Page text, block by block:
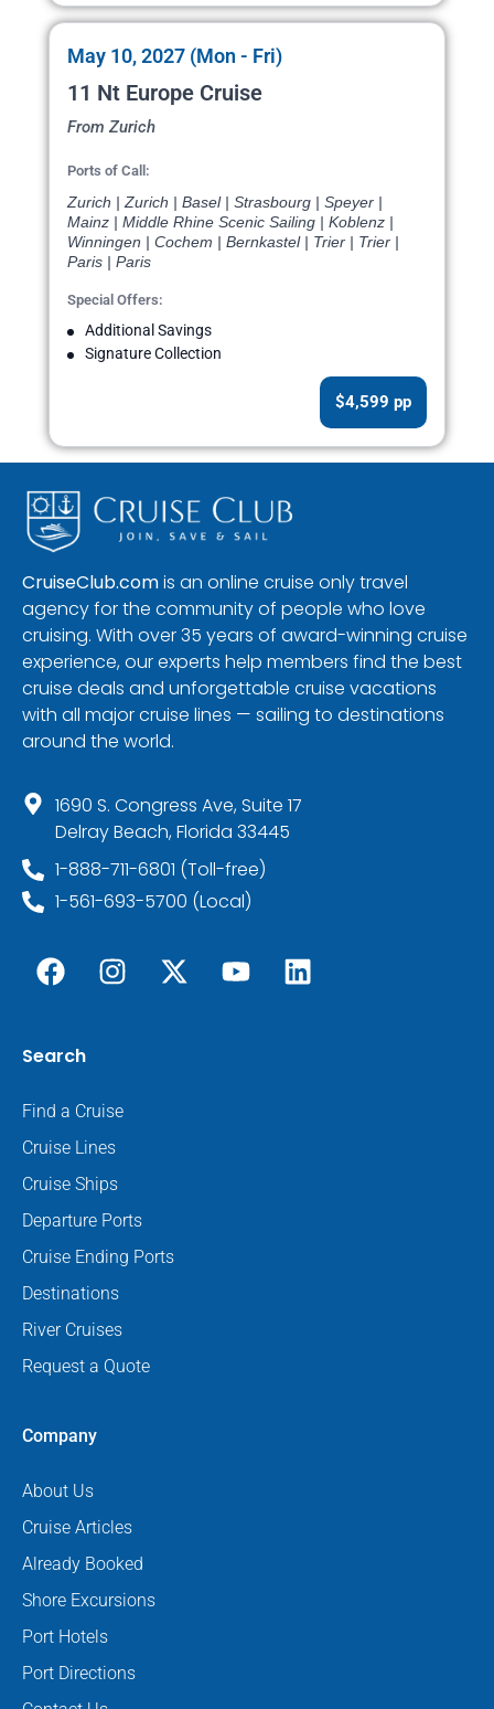
May 10, 2027 (Mon - Fri)
11 Nt Europe Cruise
From Zurich
Ports of Call:
Zurich | Zurich | Basel | Strasbourg | Speyer |
Mainz | Middle Rhine Scenic Sailing | Koblenz |
Winningen | Cochem | Bernkastel | Trier | Trier |
Paris | Paris
Special Offers:
Additional Savings
Signature Collection
$4,599 pp
CruiseClub.comis an online cruise only travel
agency for the community of people who love
cruising. With over 35 years of award-winning cruise
experience, our experts help members find the best
cruise deals and unforgettable cruise vacations
with all major cruise lines — sailing to destinations
around the world.
1690 S. Congress Ave, Suite 17
Delray Beach, Florida 33445
1-888-711-6801 (Toll-free)
1-561-693-5700 (Local)
Search
Find a Cruise
Cruise Lines
Cruise Ships
Departure Ports
Cruise Ending Ports
Destinations
River Cruises
Request a Quote
Company
About Us
Cruise Articles
Already Booked
Shore Excursions
Port Hotels
Port Directions